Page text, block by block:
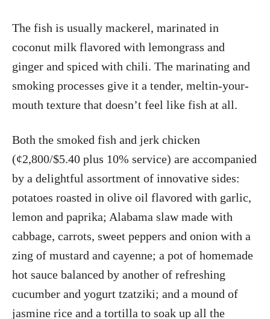
The fish is usually mackerel, marinated in
coconut milk flavored with lemongrass and
ginger and spiced with chili. The marinating and
smoking processes give it a tender, meltin-your-
mouth texture that doesn’t feel like fish at all.
Both the smoked fish and jerk chicken
(¢2,800/$5.40 plus 10% service) are accompanied
by a delightful assortment of innovative sides:
potatoes roasted in olive oil flavored with garlic,
lemon and paprika; Alabama slaw made with
cabbage, carrots, sweet peppers and onion with a
zing of mustard and cayenne; a pot of homemade
hot sauce balanced by another of refreshing
cucumber and yogurt tzatziki; and a mound of
jasmine rice and a tortilla to soak up all the